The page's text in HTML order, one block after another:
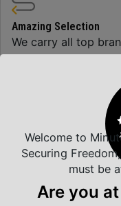
Amazing Selection
We carry all top
Welcome to
Securing
must be
Are you